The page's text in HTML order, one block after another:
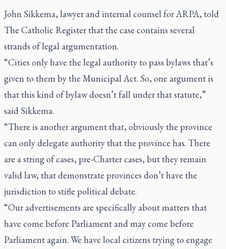
John Sikkema, lawyer and internal counsel for ARPA, told
The Catholic Register that the case contains several
strands of legal argumentation.
“Cities only have the legal authority to pass bylaws that’s
given to them by the Municipal Act. So, one argument is
that this kind of bylaw doesn’t fall under that statute,”
said Sikkema.
“There is another argument that, obviously the province
can only delegate authority that the province has. There
are a string of cases, pre-Charter cases, but they remain
valid law, that demonstrate provinces don’t have the
jurisdiction to stifle political debate.
“Our advertisements are specifically about matters that
have come before Parliament and may come before
Parliament again. We have local citizens trying to engage